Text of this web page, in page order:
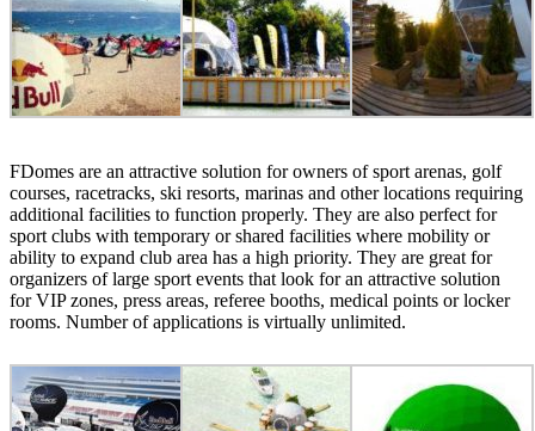
FDomes are an attractive solution for owners of sport arenas, golf
courses, racetracks, ski resorts, marinas and other locations requiring
additional facilities to function properly. They are also perfect for
sport clubs with temporary or shared facilities where mobility or
ability to expand club area has a high priority. They are great for
organizers of large sport events that look for an attractive solution
for VIP zones, press areas, referee booths, medical points or locker
rooms. Number of applications is virtually unlimited.